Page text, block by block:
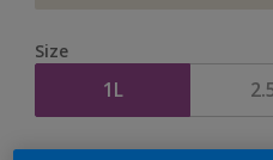
Size
1L